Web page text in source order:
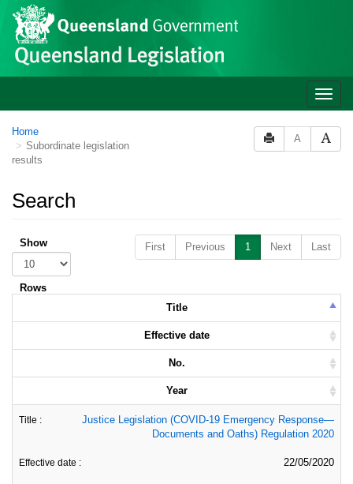
Skip to main content
Toggle
Home
Subordinate legislation
results
A
Search
First Previous 1 Next Last
Show
Rows
Title
Effective date
No.
Year
Justice Legislation (COVID-19 Emergency Response—
Documents and Oaths) Regulation 2020
22/05/2020